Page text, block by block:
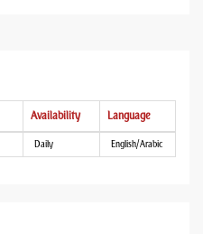
Availability Language
Daily English/Arabic